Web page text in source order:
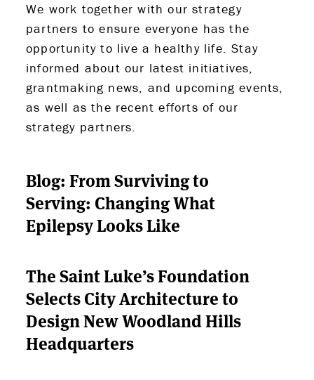
ABOUT US
STRATEGIES & GOALS
FUNDING
THE LATEST
We work together with our strategy
partners to ensure everyone has the
opportunity to live a healthy life. Stay
informed about our latest initiatives,
grantmaking news, and upcoming events,
as well as the recent efforts of our
strategy partners.
Blog: From Surviving to
Serving: Changing What
Epilepsy Looks Like
The Saint Luke’s Foundation
Selects City Architecture to
Design New Woodland Hills
Headquarters